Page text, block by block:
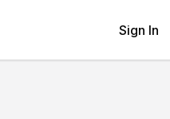
Sign In